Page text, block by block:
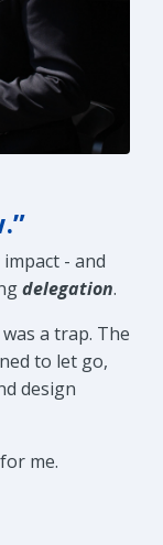
- and
delegation.
a trap. The
to let go,
design
me.